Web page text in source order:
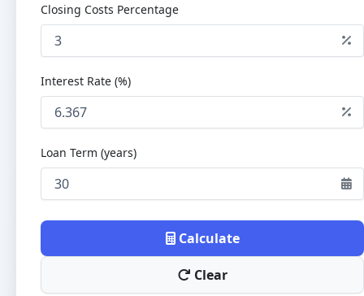
Closing Costs Percentage
Interest Rate (%)
Loan Term (years)
Calculate
Clear